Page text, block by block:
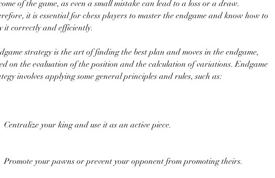
of the game, as even a small mistake can lead to a loss or a draw.
it is essential for chess players to master the endgame and know how to
it correctly and efficiently.
on the evaluation of the position and the calculation of variations. Endgame
involves applying some general principles and rules, such as:
Centralize your king and use it as an active piece.
Promote your pawns or prevent your opponent from promoting theirs.